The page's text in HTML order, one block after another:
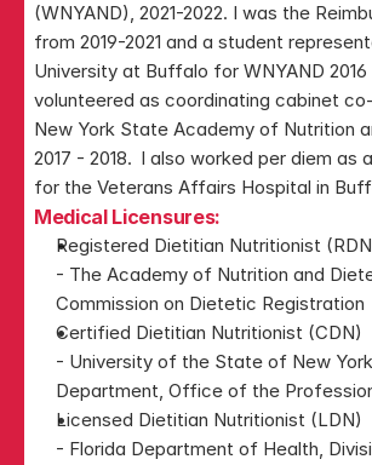
(WNYAND), 2021-2022. I was the
from 2019-2021 and a student
University at Buffalo for WNYAND 2016
volunteered as coordinating cabinet
New York State Academy of Nutrition
2017 - 2018.  I also worked per diem as
for the Veterans Affairs Hospital in
Medical Licensures:
Registered Dietitian Nutritionist
- The Academy of Nutrition and
Commission on Dietetic Registration
Certified Dietitian Nutritionist (CDN)
- University of the State of New
Department, Office of the
Licensed Dietitian Nutritionist (LDN)
- Florida Department of Health,